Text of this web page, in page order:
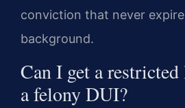
conviction that never
background.
Can I get a
a felony DUI?